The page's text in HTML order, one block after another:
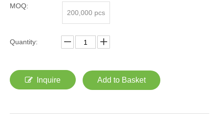
MOQ:
200,000 pcs
Quantity:
Inquire Add to Basket